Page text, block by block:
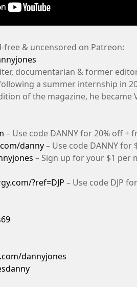
free & uncensored on Patreon:
documentarian & former
a summer internship in
of the magazine, he became
– Use code DANNY for 20% off +
danny– Use code DANNY for
– Sign up for your $1 per
?ref=DJP – Use code DJP
dannyjones